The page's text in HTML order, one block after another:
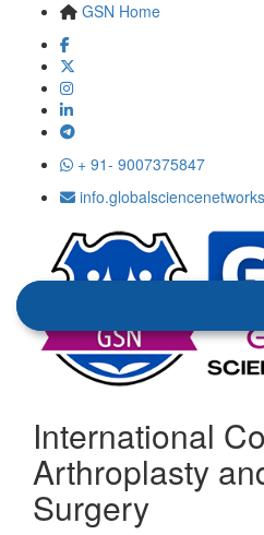
GSN Home
+ 91- 9007375847
International
Arthroplasty
Surgery